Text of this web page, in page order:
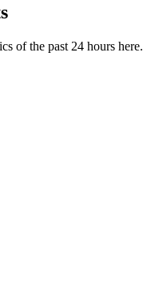
of the past 24 hours here.